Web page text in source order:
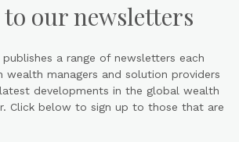
to our newsletters
a range of newsletters each
managers and solution providers
developments in the global wealth
Click below to sign up to those that are